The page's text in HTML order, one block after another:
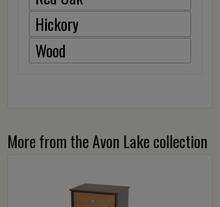
Hickory
Wood
More from the Avon Lake collection